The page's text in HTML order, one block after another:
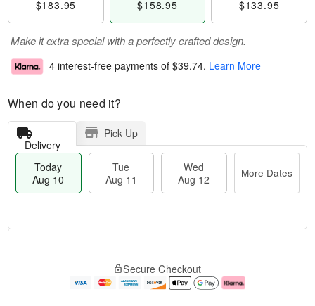
$183.95 $158.95 $133.95
Make it extra special with a perfectly crafted design.
4 interest-free payments of $39.74. Learn More
When do you need it?
Delivery
Pick Up
Today
Aug 10
Tue
Aug 11
Wed
Aug 12
More Dates
e
Secure Checkout